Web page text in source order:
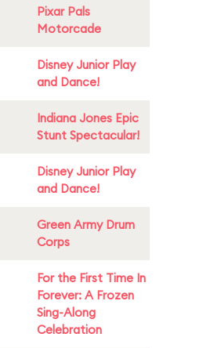
Pixar Pals
Motorcade
Disney Junior Play
and Dance!
Indiana Jones Epic
Stunt Spectacular!
Disney Junior Play
and Dance!
Green Army Drum
Corps
For the First Time In
Forever: A Frozen
Sing-Along
Celebration